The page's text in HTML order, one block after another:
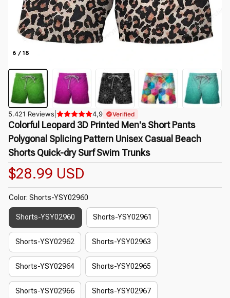
6 / 18
5.421 Reviews 4,9 Verified
Colorful Leopard 3D Printed Men's Short Pants
Polygonal Splicing Pattern Unisex Casual Beach
Shorts Quick-dry Surf Swim Trunks
$28.99 USD
Color: Shorts-YSY02960
Shorts-YSY02960 Shorts-YSY02961
Shorts-YSY02962 Shorts-YSY02963
Shorts-YSY02964 Shorts-YSY02965
Shorts-YSY02966 Shorts-YSY02967